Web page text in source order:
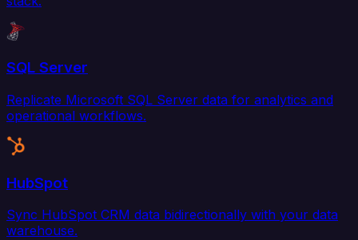
SQL Server
Replicate Microsoft SQL Server data for analytics and
operational workflows.
HubSpot
Sync HubSpot CRM data bidirectionally with your data
warehouse.